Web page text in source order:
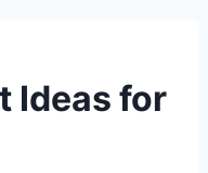
Ideas for